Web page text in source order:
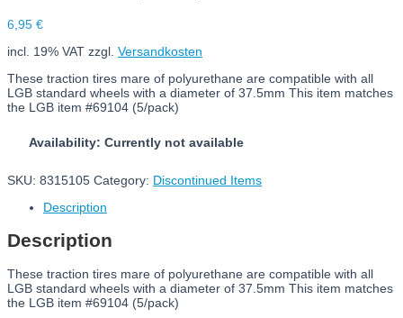
6,95 €
incl. 19% VAT zzgl. Versandkosten
These traction tires mare of polyurethane are compatible with all
LGB standard wheels with a diameter of 37.5mm This item matches
the LGB item #69104 (5/pack)
Availability: Currently not available
SKU: 8315105 Category: Discontinued Items
Description
Description
These traction tires mare of polyurethane are compatible with all
LGB standard wheels with a diameter of 37.5mm This item matches
the LGB item #69104 (5/pack)